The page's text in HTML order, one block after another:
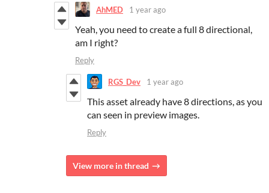
AhMED 1 year ago
Yeah, you need to create a full 8 directional,
am I right?
Reply
RGS_Dev 1 year ago
This asset already have 8 directions, as you
can seen in preview images.
Reply
View more in thread